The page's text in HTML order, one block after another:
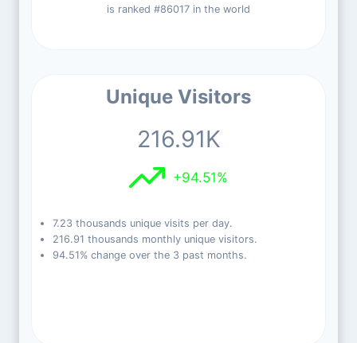
is ranked #86017 in the world
Unique Visitors
216.91K
+94.51%
7.23 thousands unique visits per day.
216.91 thousands monthly unique visitors.
94.51% change over the 3 past months.